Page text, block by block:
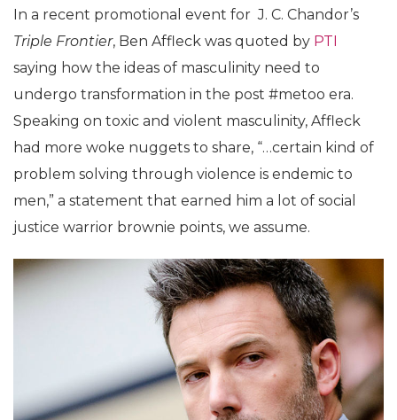
In a recent promotional event for J. C. Chandor’s
Triple Frontier, Ben Affleck was quoted by PTI
saying how the ideas of masculinity need to
undergo transformation in the post #metoo era.
Speaking on toxic and violent masculinity, Affleck
had more woke nuggets to share, “…certain kind of
problem solving through violence is endemic to
men,” a statement that earned him a lot of social
justice warrior brownie points, we assume.